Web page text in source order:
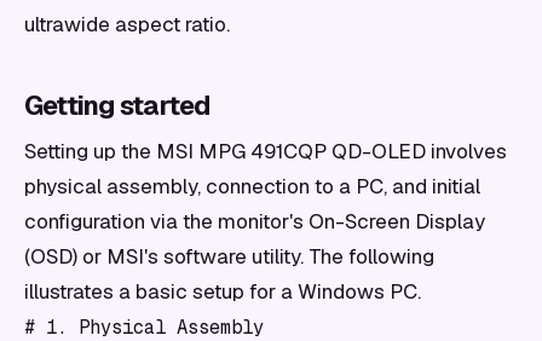
ultrawide aspect ratio.
Getting started
Setting up the MSI MPG 491CQP QD-OLED involves
physical assembly, connection to a PC, and initial
configuration via the monitor's On-Screen Display
(OSD) or MSI's software utility. The following
illustrates a basic setup for a Windows PC.
# 1. Physical Assembly